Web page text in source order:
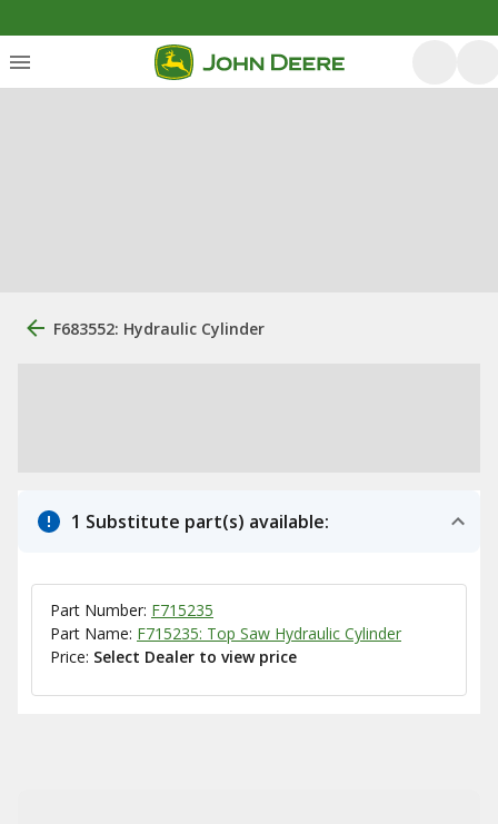
F683552: Hydraulic Cylinder
1 Substitute part(s) available:
Part Number: F715235
Part Name: F715235: Top Saw Hydraulic Cylinder
Price: Select Dealer to view price